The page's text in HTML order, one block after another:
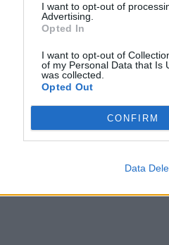
I want to opt-out of
Advertising.
Opted In
I want to opt-out of
of my Personal Data that Is
was collected.
Opted Out
CONFIRM
Data